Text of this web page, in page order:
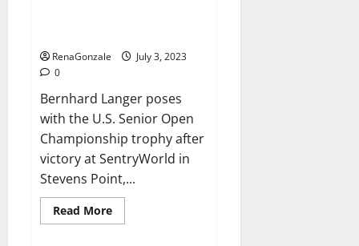
RenaGonzale
July 3, 2023
0
Bernhard Langer poses
with the U.S. Senior Open
Championship trophy after
victory at SentryWorld in
Stevens Point,...
Read MoreRead
more